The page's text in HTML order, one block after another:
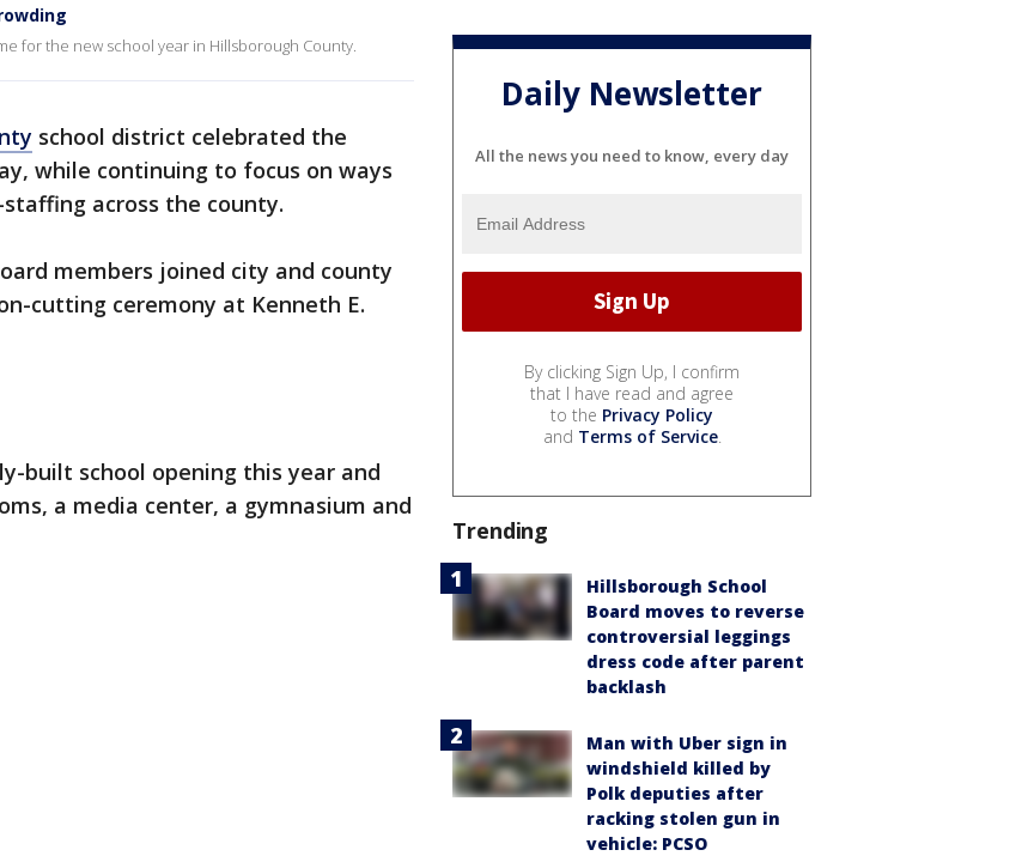
for the new school year in Hillsborough County.
school district celebrated the
while continuing to focus on ways
across the county.
members joined city and county
cutting ceremony at Kenneth E.
built school opening this year and
a media center, a gymnasium and
Daily Newsletter
All the news you need to know, every day
By clicking Sign Up, I confirm
that I have read and agree
to the Privacy Policy
and Terms of Service.
Trending
Hillsborough School
Board moves to reverse
controversial leggings
dress code after parent
backlash
Man with Uber sign in
windshield killed by
Polk deputies after
racking stolen gun in
vehicle: PCSO